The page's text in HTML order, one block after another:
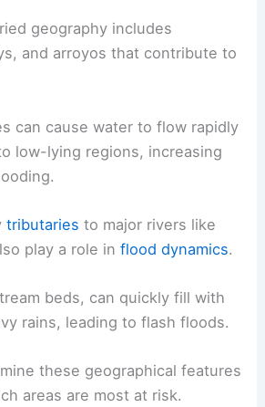
geography includes
and arroyos that contribute to
can cause water to flow rapidly
low-lying regions, increasing
tributaries to major rivers like
play a role inflood dynamics.
beds, can quickly fill with
rains, leading to flash floods.
these geographical features
areas are most at risk.